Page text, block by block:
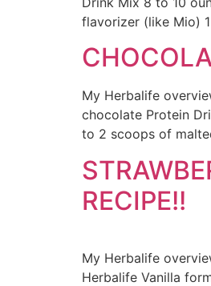
flavorizer (like Mio)
My Herbalife
chocolate Protein
to 2 scoops of
RECIPE!!
My Herbalife
Herbalife Vanilla